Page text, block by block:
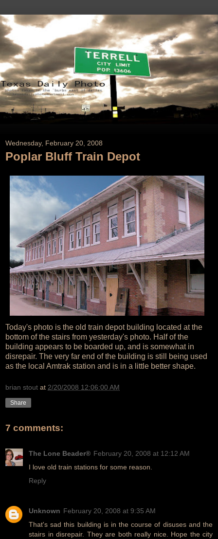
Wednesday, February 20, 2008
Poplar Bluff Train Depot
Today's photo is the old train depot building located at the
bottom of the stairs from yesterday's photo. Half of the
building appears to be boarded up, and is somewhat in
disrepair. The very far end of the building is still being used
as the local Amtrak station and is in a little better shape.
brian stout at 2/20/2008 12:06:00 AM
Share
7 comments:
The Lone Beader® February 20, 2008 at 12:12 AM
I love old train stations for some reason.
Reply
Unknown February 20, 2008 at 9:35 AM
That's sad this building is in the course of disuses and the
stairs in disrepair. They are both really nice. Hope the city